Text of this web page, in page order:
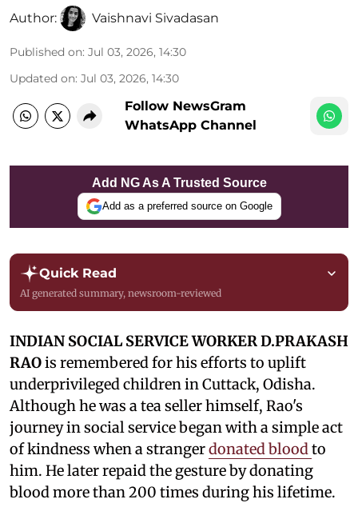
Author: Vaishnavi Sivadasan
Published on: Jul 03, 2026, 14:30
Updated on: Jul 03, 2026, 14:30
Follow NewsGram
WhatsApp Channel
Add NG As A Trusted Source
Add as a preferred source on Google
Quick Read
AI generated summary, newsroom-reviewed
INDIAN SOCIAL SERVICE WORKER D.PRAKASH
RAOis remembered for his efforts to uplift
underprivileged children in Cuttack, Odisha.
Although he was a tea seller himself, Rao's
journey in social service began with a simple act
of kindness when a strangerdonated blood to
him. He later repaid the gesture by donating
blood more than 200 times during his lifetime.